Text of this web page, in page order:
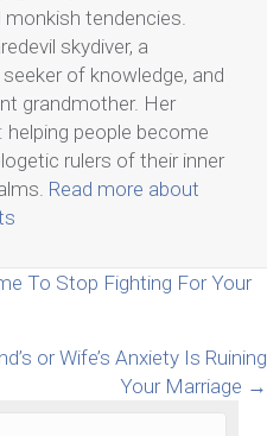
monkish tendencies.
skydiver, a
of knowledge, and
grandmother. Her
helping people become
rulers of their inner
Read more about
To Stop Fighting For Your
or Wife’s Anxiety Is Ruining
Your Marriage →